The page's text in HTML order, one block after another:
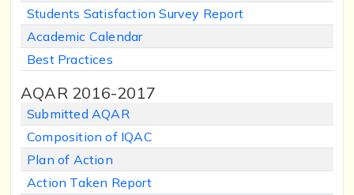
Students Satisfaction Survey Report
Academic Calendar
Best Practices
AQAR 2016-2017
Submitted AQAR
Composition of IQAC
Plan of Action
Action Taken Report